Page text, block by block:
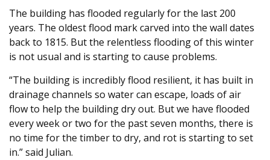
The building has flooded regularly for the last 200
years. The oldest flood mark carved into the wall dates
back to 1815. But the relentless flooding of this winter
is not usual and is starting to cause problems.
“The building is incredibly flood resilient, it has built in
drainage channels so water can escape, loads of air
flow to help the building dry out. But we have flooded
every week or two for the past seven months, there is
no time for the timber to dry, and rot is starting to set
in.” said Julian.